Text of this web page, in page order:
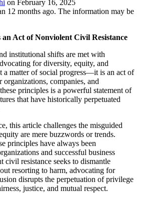
on February 16, 2025
12 months ago. The information may be
Act of Nonviolent Civil Resistance
institutional shifts are met with
for diversity, equity, and
matter of social progress—it is an act of
organizations, companies, and
principles is a powerful statement of
that have historically perpetuated
this article challenges the misguided
are mere buzzwords or trends.
principles have always been
and successful business
civil resistance seeks to dismantle
resorting to harm, advocating for
disrupts the perpetuation of privilege
justice, and mutual respect.